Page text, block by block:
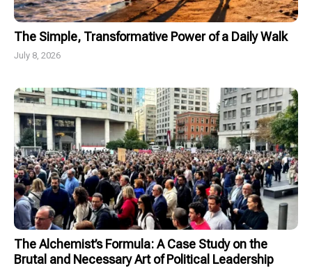
The Simple, Transformative Power of a Daily Walk
July 8, 2026
The Alchemist’s Formula: A Case Study on the
Brutal and Necessary Art of Political Leadership